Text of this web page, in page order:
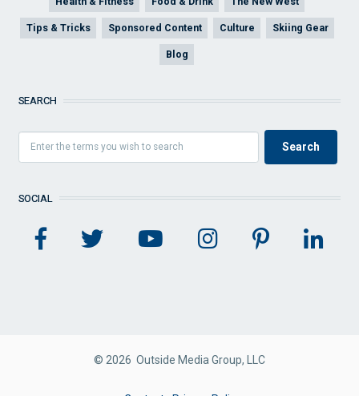
Tips & Tricks Sponsored Content Culture Skiing Gear
Blog
SEARCH
SOCIAL
© 2026 Outside Media Group, LLC